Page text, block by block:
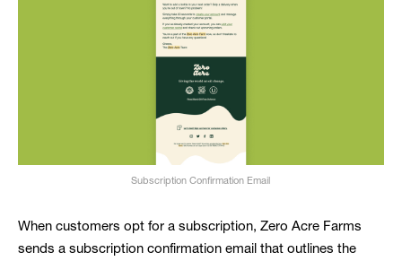
Subscription Confirmation Email
When customers opt for a subscription, Zero Acre Farms
sends a subscription confirmation email that outlines the